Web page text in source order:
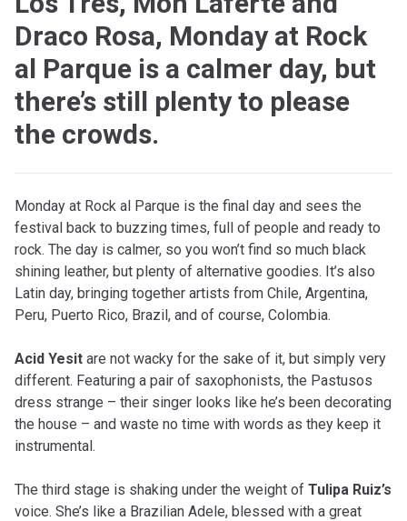
Draco Rosa, Monday at Rock
al Parque is a calmer day, but
there’s still plenty to please
the crowds.
Monday at Rock al Parque is the final day and sees the
festival back to buzzing times, full of people and ready to
rock. The day is calmer, so you won’t find so much black
shining leather, but plenty of alternative goodies. It’s also
Latin day, bringing together artists from Chile, Argentina,
Peru, Puerto Rico, Brazil, and of course, Colombia.
Acid Yesit are not wacky for the sake of it, but simply very
different. Featuring a pair of saxophonists, the Pastusos
dress strange – their singer looks like he’s been decorating
the house – and waste no time with words as they keep it
instrumental.
The third stage is shaking under the weight of Tulipa Ruiz’s
voice. She’s like a Brazilian Adele, blessed with a great